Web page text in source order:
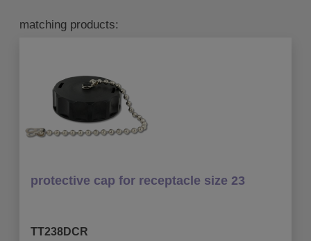
matching products:
protective cap for receptacle size 23
TT238DCR